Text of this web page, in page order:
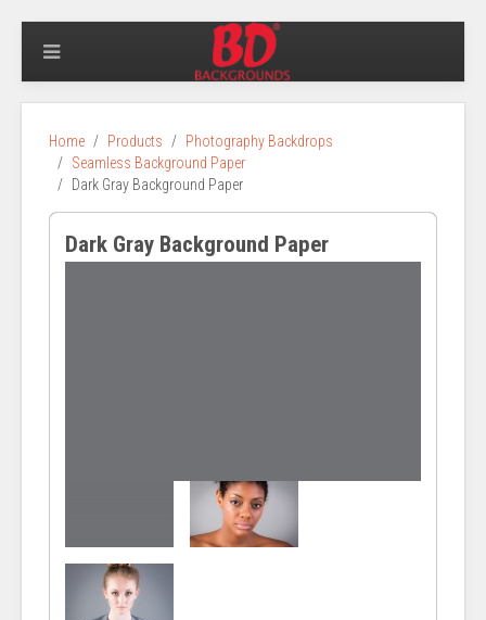
Home Products
Photography Backdrops
Seamless Background Paper
Dark Gray Background Paper
Dark Gray Background Paper